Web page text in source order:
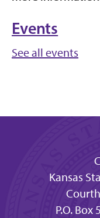
Events
See all events
Kansas
P.O. Box